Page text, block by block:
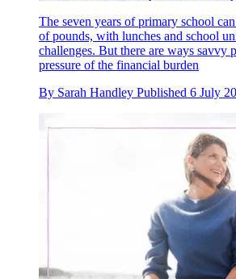
The seven years of primary school
of pounds, with lunches and school
challenges. But there are ways savvy
pressure of the financial burden
By Sarah Handley Published 6 July